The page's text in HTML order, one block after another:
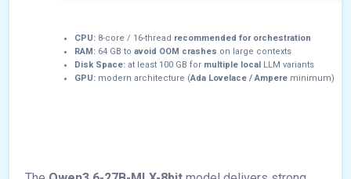
CPU: 8-core / 16-thread recommended for orchestration
RAM: 64 GB to avoid OOM crashes on large contexts
Disk Space: at least 100 GB for multiple local LLM variants
GPU: modern architecture (Ada Lovelace / Ampere minimum)